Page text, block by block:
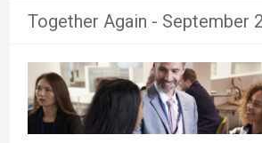
Together Again - September